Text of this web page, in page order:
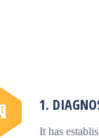
1.
It has